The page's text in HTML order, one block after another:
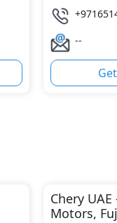
--
Chery
Motors,